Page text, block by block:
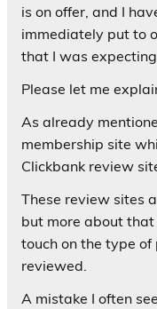
is on offer, and I
immediately put to
that I was
Please let me
As already
membership site
Clickbank review
These review sites
but more about
touch on the type
reviewed.
A mistake I often